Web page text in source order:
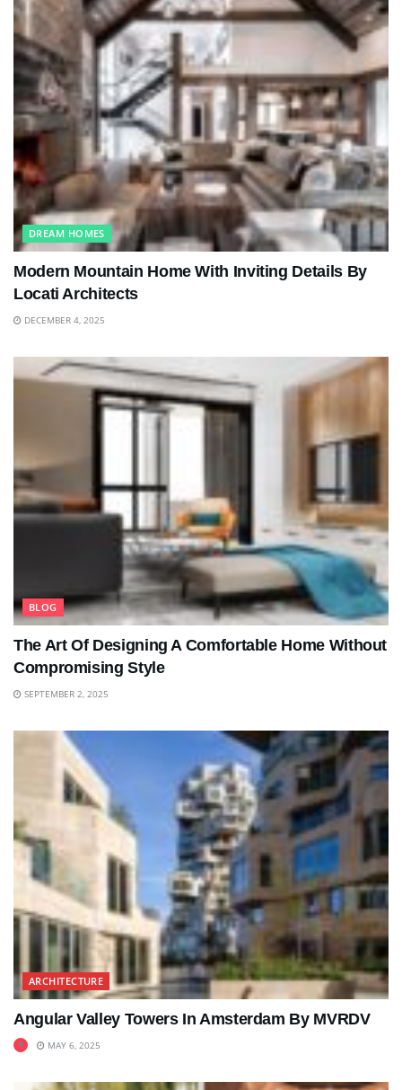
DREAM HOMES
Modern Mountain Home With Inviting Details By
Locati Architects
DECEMBER 4, 2025
BLOG
The Art Of Designing A Comfortable Home Without
Compromising Style
SEPTEMBER 2, 2025
ARCHITECTURE
Angular Valley Towers In Amsterdam By MVRDV
MAY 6, 2025